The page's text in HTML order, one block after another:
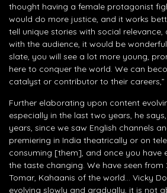
thought having a female protagonist
would do more justice, and it works
tell unique stories with social
with the audience, it would be
slate, you will see a lot more young,
here to conquer the world. We can
catalyst or contributor to their careers,”
Further elaborating upon content
especially in the last two years, he
years, since we saw English channels
premiering in India theatrically or on
consuming [them], and once you have
the taste changing. We have seen from
Tomar, Kahaanis of the world… Vicky
evolving slowly and gradually, it is not